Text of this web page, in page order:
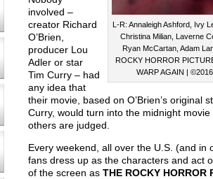
L-R: Annaleigh Ashford, Ivy
Christina Milian, Laverne
Ryan McCartan, Adam
ROCKY HORROR
WARP AGAIN |
involved –
creator Richard
O’Brien,
producer Lou
Adler or star
Tim Curry – had
any idea that
their movie, based on O’Brien’s original
Curry, would turn into the midnight
others are judged.
Every weekend, all over the U.S. (and in
fans dress up as the characters and act
of the screen as THE ROCKY HORROR